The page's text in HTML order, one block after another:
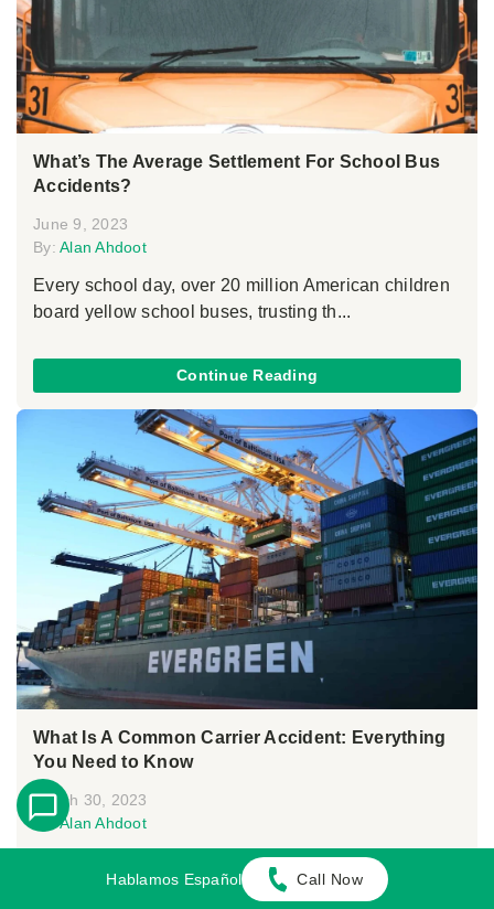
What’s The Average Settlement For School Bus
Accidents?
June 9, 2023
By: Alan Ahdoot
Every school day, over 20 million American children
board yellow school buses, trusting th...
Continue Reading
What Is A Common Carrier Accident: Everything
You Need to Know
March 30, 2023
By:Alan Ahdoot
Many people rely on public carriers for convenient
transportation. For this reason, common...
Hablamos Español Call Now